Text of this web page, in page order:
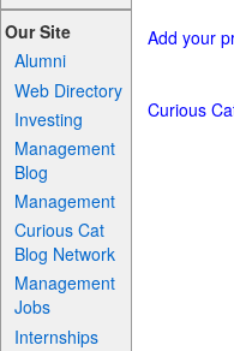
Our Site
Alumni
Web Directory
Investing
Management
Blog
Management
Curious Cat
Blog Network
Management
Jobs
Internships
Add your
Curious